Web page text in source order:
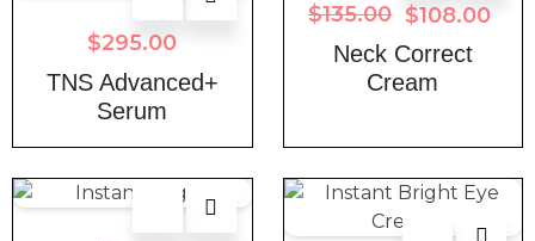
$295.00
TNS Advanced+
Serum
$135.00 $108.00
Neck Correct
Cream